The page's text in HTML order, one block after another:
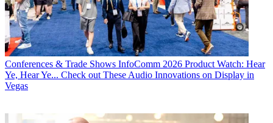
Conferences & Trade Shows InfoComm 2026 Product Watch: Hear
Ye, Hear Ye... Check out These Audio Innovations on Display in
Vegas